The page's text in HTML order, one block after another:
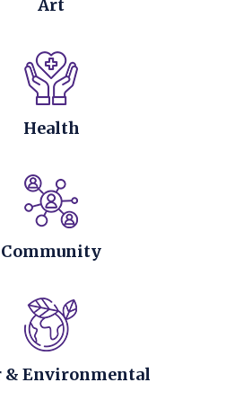
Art
Health
Community
& Environmental